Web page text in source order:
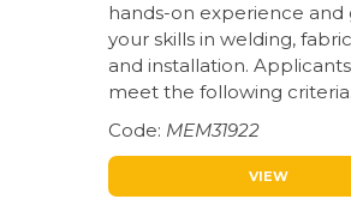
hands-on experience and
your skills in welding,
and installation.
meet the following
MEM31922
VIEW